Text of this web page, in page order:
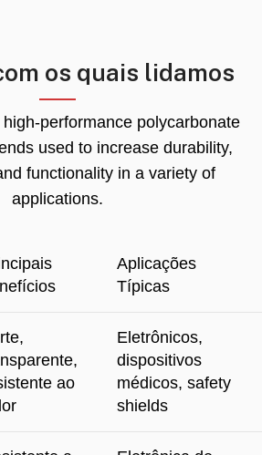
os quais lidamos
performance polycarbonate
used to increase durability,
functionality in a variety of
applications.
Aplicações
Típicas
ao
Eletrônicos,
dispositivos
médicos, safety
shields